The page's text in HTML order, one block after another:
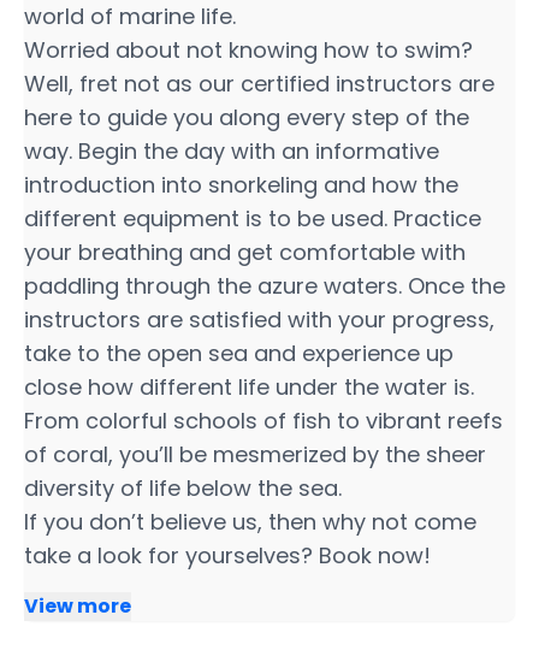
world of marine life.
Worried about not knowing how to swim?
Well, fret not as our certified instructors are
here to guide you along every step of the
way. Begin the day with an informative
introduction into snorkeling and how the
different equipment is to be used. Practice
your breathing and get comfortable with
paddling through the azure waters. Once the
instructors are satisfied with your progress,
take to the open sea and experience up
close how different life under the water is.
From colorful schools of fish to vibrant reefs
of coral, you’ll be mesmerized by the sheer
diversity of life below the sea.
If you don’t believe us, then why not come
take a look for yourselves? Book now!
View more